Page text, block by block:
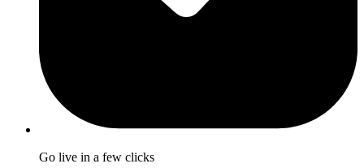
Go live in a few clicks